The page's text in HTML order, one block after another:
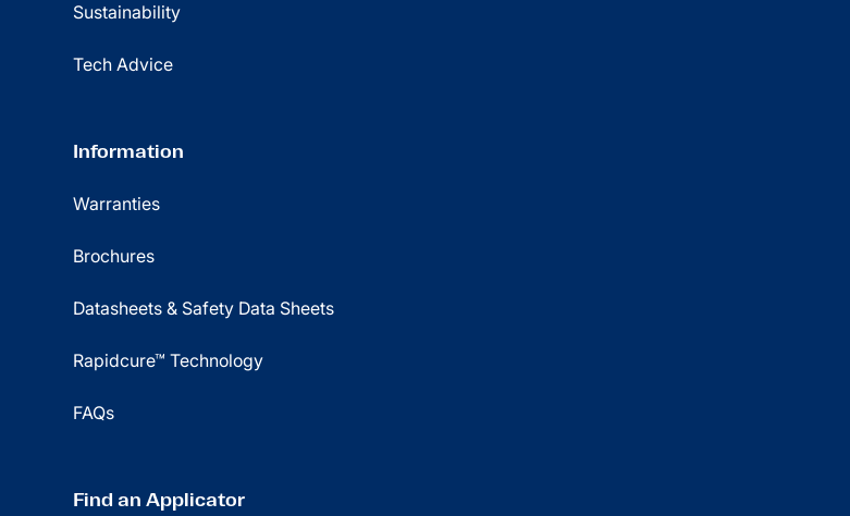
Sustainability
Tech Advice
Information
Warranties
Brochures
Datasheets & Safety Data Sheets
Rapidcure™ Technology
FAQs
Find an Applicator